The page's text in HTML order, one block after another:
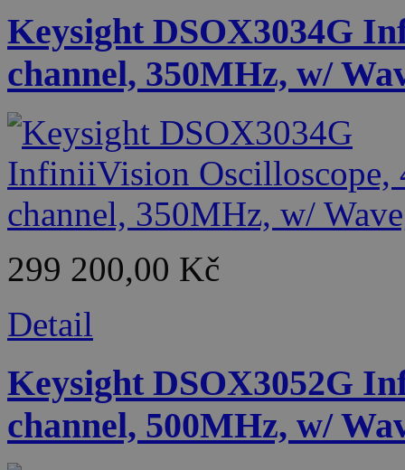
Keysight DSOX3034G
channel, 350MHz, w/
299 200,00 Kč
Detail
Keysight DSOX3052G
channel, 500MHz, w/